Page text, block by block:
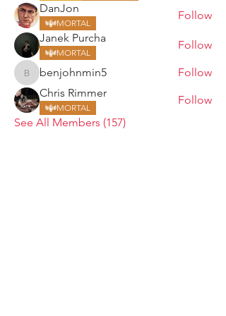
DanJon
MORTAL
Follow
Janek Purcha
MORTAL
Follow
benjohnmin5
benjohnmin5
Follow
Chris Rimmer
MORTAL
Follow
See All Members (157)